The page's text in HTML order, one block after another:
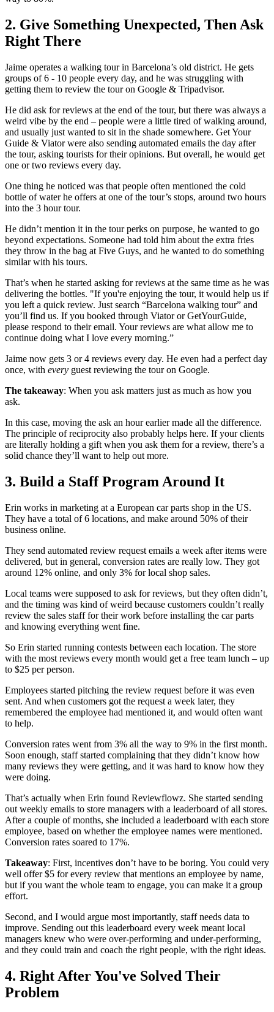
2. Give Something Unexpected, Then Ask
Right There
Jaime operates a walking tour in Barcelona’s old district. He gets
groups of 6 - 10 people every day, and he was struggling with
getting them to review the tour on Google & Tripadvisor.
He did ask for reviews at the end of the tour, but there was always a
weird vibe by the end – people were a little tired of walking around,
and usually just wanted to sit in the shade somewhere. Get Your
Guide & Viator were also sending automated emails the day after
the tour, asking tourists for their opinions. But overall, he would get
one or two reviews every day.
One thing he noticed was that people often mentioned the cold
bottle of water he offers at one of the tour’s stops, around two hours
into the 3 hour tour.
He didn’t mention it in the tour perks on purpose, he wanted to go
beyond expectations. Someone had told him about the extra fries
they throw in the bag at Five Guys, and he wanted to do something
similar with his tours.
That’s when he started asking for reviews at the same time as he was
delivering the bottles. "If you're enjoying the tour, it would help us if
you left a quick review. Just search “Barcelona walking tour” and
you’ll find us. If you booked through Viator or GetYourGuide,
please respond to their email. Your reviews are what allow me to
continue doing what I love every morning.”
Jaime now gets 3 or 4 reviews every day. He even had a perfect day
once, with every guest reviewing the tour on Google.
The takeaway: When you ask matters just as much as how you
ask.
In this case, moving the ask an hour earlier made all the difference.
The principle of reciprocity also probably helps here. If your clients
are literally holding a gift when you ask them for a review, there’s a
solid chance they’ll want to help out more.
3. Build a Staff Program Around It
Erin works in marketing at a European car parts shop in the US.
They have a total of 6 locations, and make around 50% of their
business online.
They send automated review request emails a week after items were
delivered, but in general, conversion rates are really low. They got
around 12% online, and only 3% for local shop sales.
Local teams were supposed to ask for reviews, but they often didn’t,
and the timing was kind of weird because customers couldn’t really
review the sales staff for their work before installing the car parts
and knowing everything went fine.
So Erin started running contests between each location. The store
with the most reviews every month would get a free team lunch – up
to $25 per person.
Employees started pitching the review request before it was even
sent. And when customers got the request a week later, they
remembered the employee had mentioned it, and would often want
to help.
Conversion rates went from 3% all the way to 9% in the first month.
Soon enough, staff started complaining that they didn’t know how
many reviews they were getting, and it was hard to know how they
were doing.
That’s actually when Erin found Reviewflowz. She started sending
out weekly emails to store managers with a leaderboard of all stores.
After a couple of months, she included a leaderboard with each store
employee, based on whether the employee names were mentioned.
Conversion rates soared to 17%.
Takeaway: First, incentives don’t have to be boring. You could very
well offer $5 for every review that mentions an employee by name,
but if you want the whole team to engage, you can make it a group
effort.
Second, and I would argue most importantly, staff needs data to
improve. Sending out this leaderboard every week meant local
managers knew who were over-performing and under-performing,
and they could train and coach the right people, with the right ideas.
4. Right After You've Solved Their
Problem